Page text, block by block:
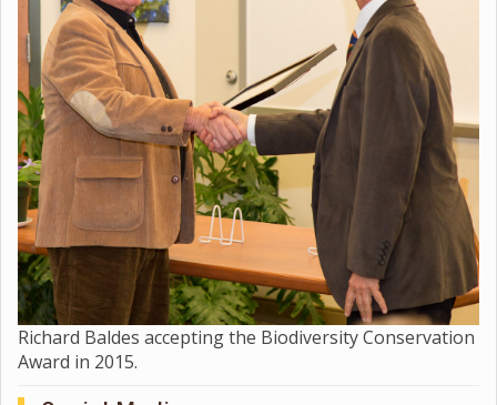
Richard Baldes accepting the Biodiversity Conservation
Award in 2015.